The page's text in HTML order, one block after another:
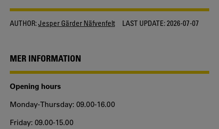
AUTHOR:Jesper Gärder Näfvenfelt LAST UPDATE:2026-07-07
MER INFORMATION
Opening hours
Monday-Thursday: 09.00-16.00
Friday: 09.00-15.00